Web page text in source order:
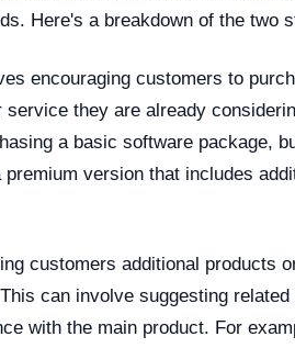
Here's a breakdown of the two
encouraging customers to
they are already
a basic software package,
version that includes
customers additional products
can involve suggesting
with the main product. For